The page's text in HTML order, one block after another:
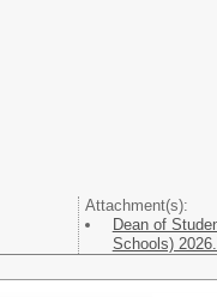
Attachment(s):
Dean of
Schools)